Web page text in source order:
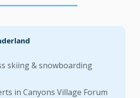
skiing & snowboarding
in Canyons Village Forum